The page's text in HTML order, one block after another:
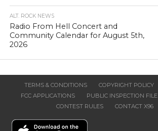
ALT. ROCK NEWS
Radio From Hell Concert and
Community Calendar for August 5th,
2026
TERMS & CONDITIONS COPYRIGHT POLICY
FCC APPLICATIONS
PUBLIC INSPECTION FILE
CONTEST RULES
CONTACT X96